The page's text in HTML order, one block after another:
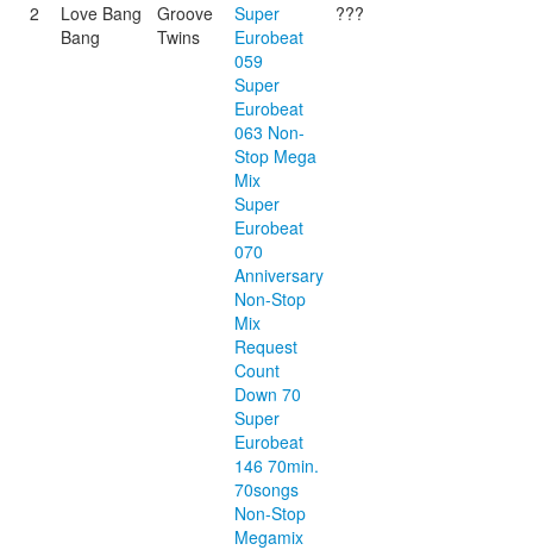
2
Love Bang
Bang
Groove
Twins
Super
Eurobeat
059
Super
Eurobeat
063 Non-
Stop Mega
Mix
Super
Eurobeat
070
Anniversary
Non-Stop
Mix
Request
Count
Down 70
Super
Eurobeat
146 70min.
70songs
Non-Stop
Megamix
???